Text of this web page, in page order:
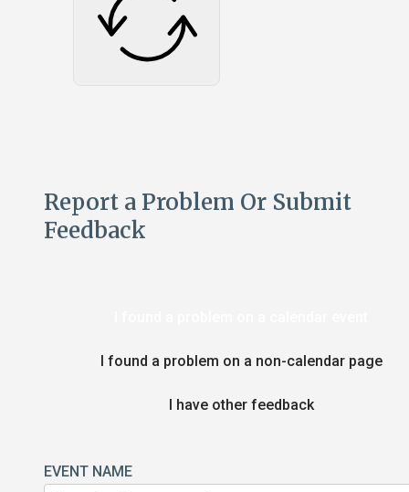
Report a Problem Or Submit
Feedback
I found a problem on a non-calendar page
I have other feedback
EVENT NAME